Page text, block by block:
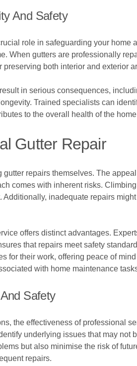
And Safety
role in safeguarding your
When gutters are professionally
both interior and exterior
in serious consequences,
Trained specialists can
to the overall health of the
Gutter Repair
repairs themselves. The
comes with inherent risks.
inadequate repairs
offers distinct advantages.
that repairs meet safety
for their work, offering peace of
with home maintenance
Safety
the effectiveness of professional
underlying issues that may
but also minimise the risk of
repairs.